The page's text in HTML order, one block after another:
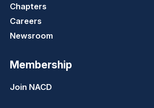
Chapters
Careers
Newsroom
Membership
Join NACD